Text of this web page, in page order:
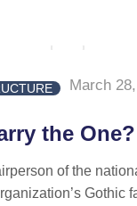
March
the One?
of the
Gothic